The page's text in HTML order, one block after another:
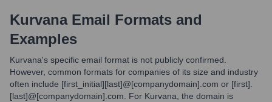
Kurvana Email Formats and
Examples
Kurvana's specific email format is not publicly confirmed.
However, common formats for companies of its size and industry
often include [first_initial][last]@[companydomain].com or [first].
[last]@[companydomain].com. For Kurvana, the domain is